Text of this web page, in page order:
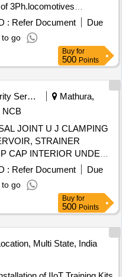
3Ph.locomotives
Annexure. [ Warranty
of delivery ] [Quantity
: Normal , Total PO
: Refer Document
Due
to go
Buy for
500 Points
Security Services
Mathura,
NCB
JOINT U J CLAMPING
STRAINER
CAP INTERIOR UNDER
REGULATING
BUSH, LIGHT
SCP 24 V, CATCH
GENERATOR FIELD,
WINDOW SIDE,
SWITCH PUSH F-
RELAY 24V 30A
GLASS SIDE
: Refer Document
Due
to go
Buy for
500 Points
Multi State, India